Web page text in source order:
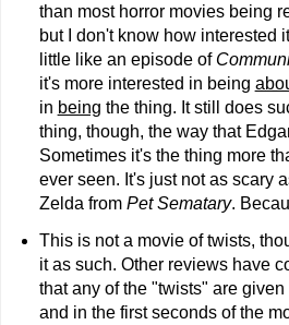
than most horror movies being
but I don't know how interested
little like an episode of
it's more interested in being
in being the thing. It still does
thing, though, the way that
Sometimes it's the thing more
ever seen. It's just not as scary
Zelda from Pet Sematary.
This is not a movie of twists,
it as such. Other reviews have
that any of the "twists" are
and in the first seconds of the